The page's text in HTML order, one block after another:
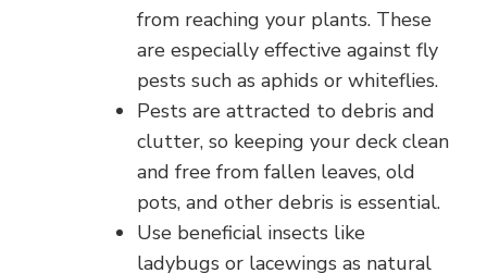
from reaching your plants. These
are especially effective against fly
pests such as aphids or whiteflies.
Pests are attracted to debris and
clutter, so keeping your deck clean
and free from fallen leaves, old
pots, and other debris is essential.
Use beneficial insects like
ladybugs or lacewings as natural